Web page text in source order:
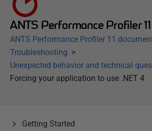
ANTS Performance Profiler 11
ANTS Performance Profiler 11
Troubleshooting
Unexpected behavior and technical
Forcing your application to use .NET 4
Getting Started